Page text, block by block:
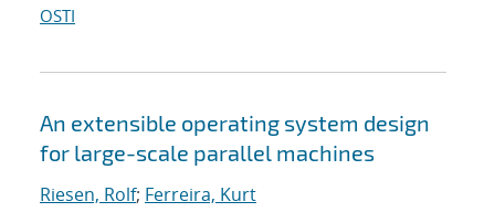
OSTI
An extensible operating system design
for large-scale parallel machines
Riesen, Rolf; Ferreira, Kurt